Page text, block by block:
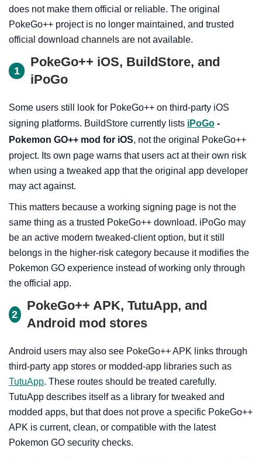
does not make them official or reliable. The original
PokeGo++ project is no longer maintained, and trusted
official download channels are not available.
1
PokeGo++ iOS, BuildStore, and
iPoGo
Some users still look for PokeGo++ on third-party iOS
signing platforms. BuildStore currently lists iPoGo -
Pokemon GO++ mod for iOS, not the original PokeGo++
project. Its own page warns that users act at their own risk
when using a tweaked app that the original app developer
may act against.
This matters because a working signing page is not the
same thing as a trusted PokeGo++ download. iPoGo may
be an active modern tweaked-client option, but it still
belongs in the higher-risk category because it modifies the
Pokemon GO experience instead of working only through
the official app.
2
PokeGo++ APK, TutuApp, and
Android mod stores
Android users may also see PokeGo++ APK links through
third-party app stores or modded-app libraries such as
TutuApp. These routes should be treated carefully.
TutuApp describes itself as a library for tweaked and
modded apps, but that does not prove a specific PokeGo++
APK is current, clean, or compatible with the latest
Pokemon GO security checks.